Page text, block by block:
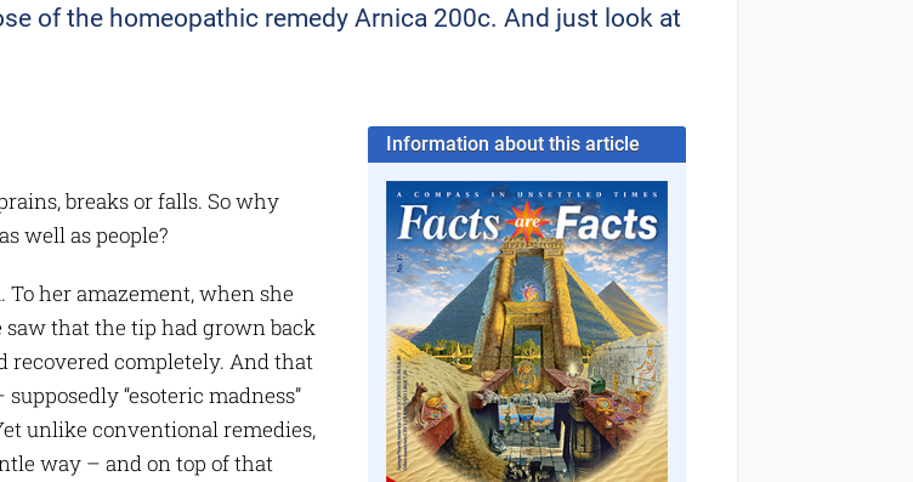
of the homeopathic remedy Arnica 200c. And just look at
breaks or falls. So why
well as people?
her amazement, when she
that the tip had grown back
completely. And that
supposedly “esoteric madness”
unlike conventional remedies,
way – and on top of that
Information about this article